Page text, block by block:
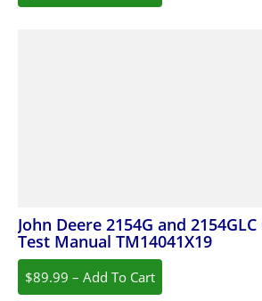
John Deere 2154G and
Test Manual TM14041X19
$89.99 – Add To Cart